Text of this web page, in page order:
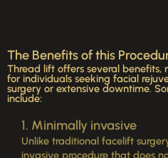
The Benefits of this
Thread lift offers several
for individuals seeking facial
surgery or extensive downtime.
include:
1. Minimally invasive
Unlike traditional facelift
invasive procedure that does